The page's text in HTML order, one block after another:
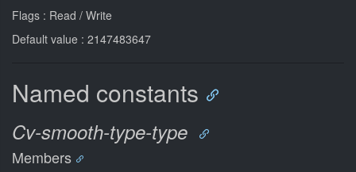
Flags : Read / Write
Default value : 2147483647
Named constants
Cv-smooth-type-type
Members